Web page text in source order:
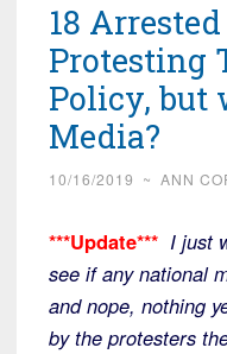
18
Protesting
Policy, but
Media?
10/16/2019 ~ ANN
***Update*** I just
see if any national
and nope, nothing
by the protesters